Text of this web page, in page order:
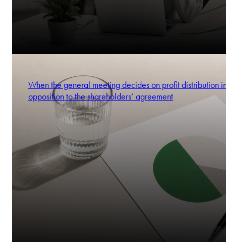
When the general meeting decides on profit distribution
opposition to the shareholders’ agreement